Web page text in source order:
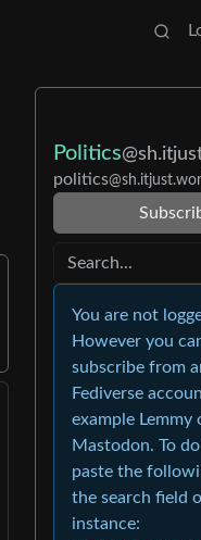
Politics
politics
You are not
However you
subscribe from
Fediverse
example Lemmy
Mastodon. To
paste the
the search field
instance: